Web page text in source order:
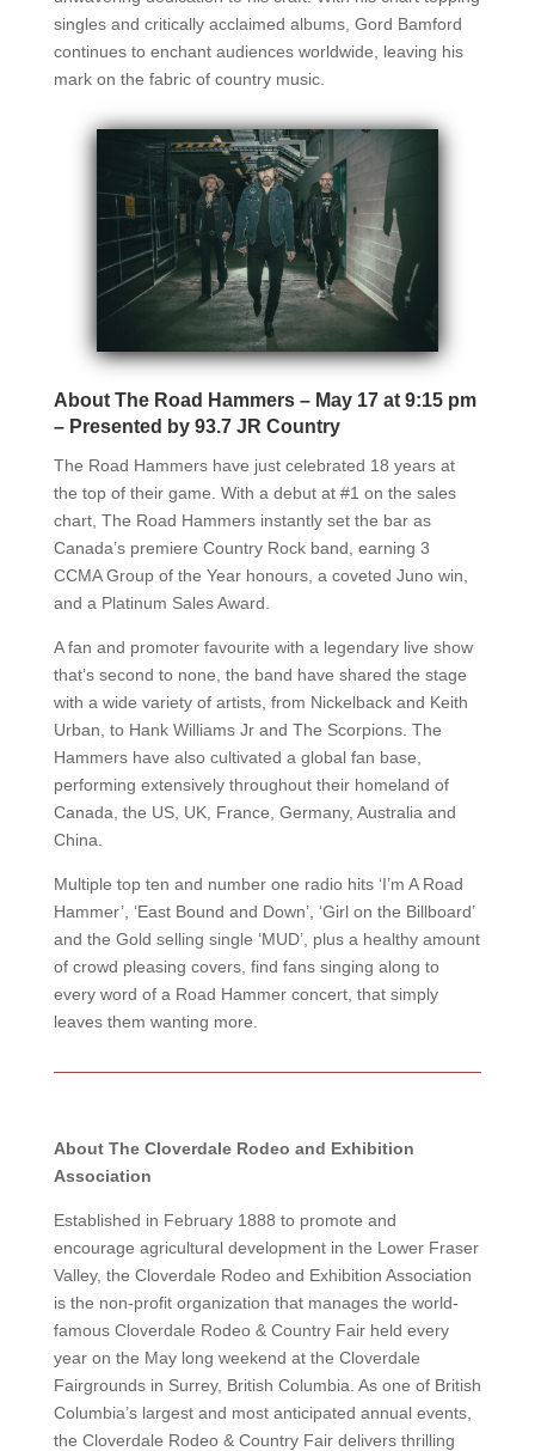
singles and critically acclaimed albums, Gord Bamford
continues to enchant audiences worldwide, leaving his
mark on the fabric of country music.
About The Road Hammers – May 17 at 9:15 pm
– Presented by 93.7 JR Country
The Road Hammers have just celebrated 18 years at
the top of their game. With a debut at #1 on the sales
chart, The Road Hammers instantly set the bar as
Canada’s premiere Country Rock band, earning 3
CCMA Group of the Year honours, a coveted Juno win,
and a Platinum Sales Award.
A fan and promoter favourite with a legendary live show
that’s second to none, the band have shared the stage
with a wide variety of artists, from Nickelback and Keith
Urban, to Hank Williams Jr and The Scorpions. The
Hammers have also cultivated a global fan base,
performing extensively throughout their homeland of
Canada, the US, UK, France, Germany, Australia and
China.
Multiple top ten and number one radio hits ‘I’m A Road
Hammer’, ‘East Bound and Down’, ‘Girl on the Billboard’
and the Gold selling single ‘MUD’, plus a healthy amount
of crowd pleasing covers, find fans singing along to
every word of a Road Hammer concert, that simply
leaves them wanting more.
About The Cloverdale Rodeo and Exhibition
Association
Established in February 1888 to promote and
encourage agricultural development in the Lower Fraser
Valley, the Cloverdale Rodeo and Exhibition Association
is the non-profit organization that manages the world-
famous Cloverdale Rodeo & Country Fair held every
year on the May long weekend at the Cloverdale
Fairgrounds in Surrey, British Columbia. As one of British
Columbia’s largest and most anticipated annual events,
the Cloverdale Rodeo & Country Fair delivers thrilling